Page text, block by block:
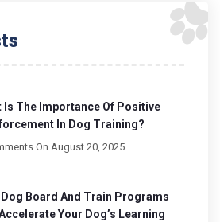
Is The Importance Of Positive
In Dog Training?
On August 20, 2025
Dog Board And Train Programs
Your Dog’s Learning